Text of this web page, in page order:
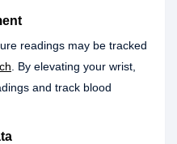
readings may be tracked
. By elevating your wrist,
and track blood